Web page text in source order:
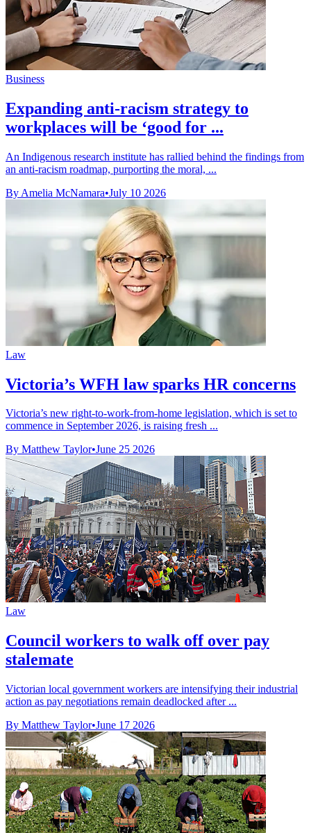
Business
Expanding anti-racism strategy to
workplaces will be ‘good for ...
An Indigenous research institute has rallied behind the findings from
an anti-racism roadmap, purporting the moral, ...
By Amelia McNamara•July 10 2026
Law
Victoria’s WFH law sparks HR concerns
Victoria’s new right-to-work-from-home legislation, which is set to
commence in September 2026, is raising fresh ...
By Matthew Taylor•June 25 2026
Law
Council workers to walk off over pay
stalemate
Victorian local government workers are intensifying their industrial
action as pay negotiations remain deadlocked after ...
By Matthew Taylor•June 17 2026